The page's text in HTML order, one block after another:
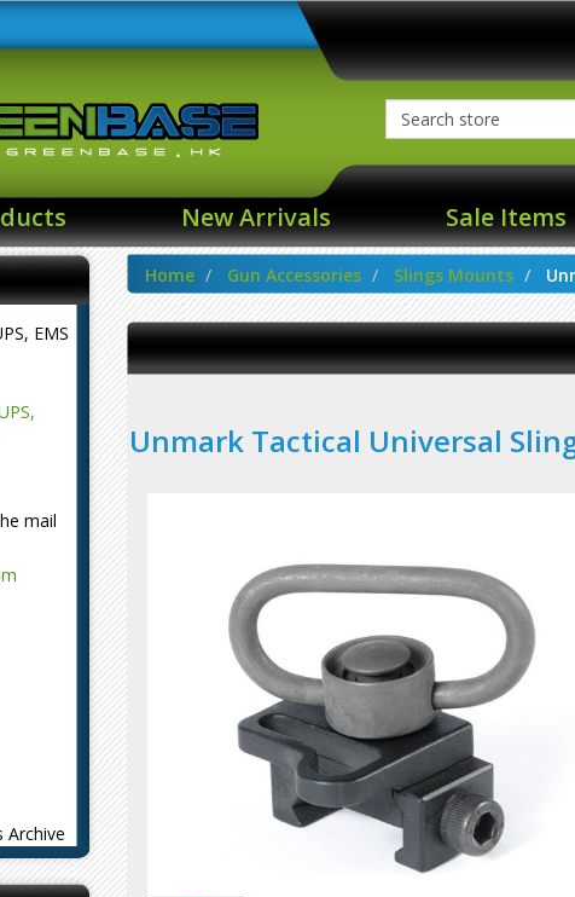
New Arrivals Sale Items
EMS
mail
Archive
Home Gun Accessories Slings Mounts
Unmark Tactical Universal